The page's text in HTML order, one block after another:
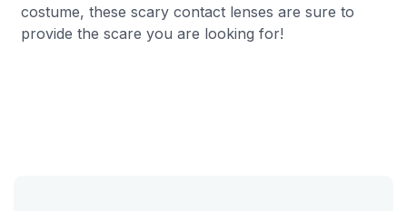
costume, these scary contact lenses are sure to
provide the scare you are looking for!